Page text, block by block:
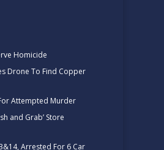
Homicide
Drone To Find Copper
Attempted Murder
and Grab’ Store
Arrested For 6 Car